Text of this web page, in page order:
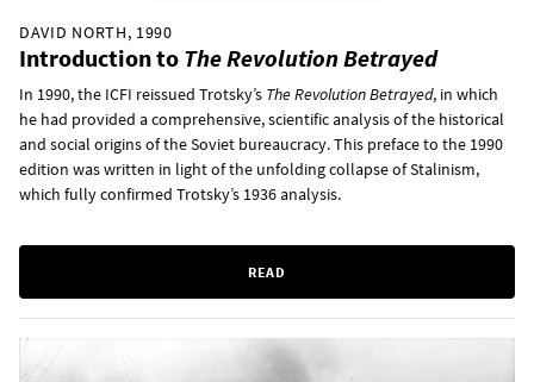
DAVID NORTH, 1990
Introduction to The Revolution Betrayed
In 1990, the ICFI reissued Trotsky’s The Revolution Betrayed, in which
he had provided a comprehensive, scientific analysis of the historical
and social origins of the Soviet bureaucracy. This preface to the 1990
edition was written in light of the unfolding collapse of Stalinism,
which fully confirmed Trotsky’s 1936 analysis.
READ